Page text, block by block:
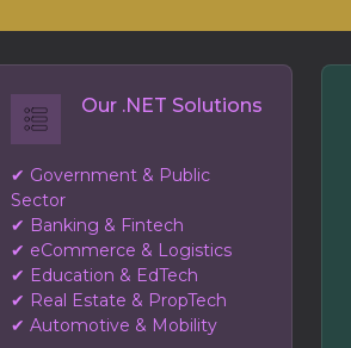
Our .NET Solutions
✔ Government & Public
Sector
✔ Banking & Fintech
✔ eCommerce & Logistics
✔ Education & EdTech
✔ Real Estate & PropTech
✔ Automotive & Mobility